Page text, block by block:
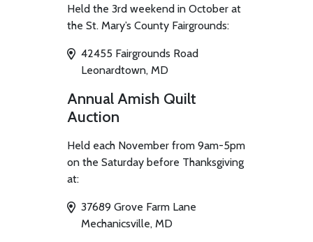
Held the 3rd weekend in October at
the St. Mary’s County Fairgrounds:
42455 Fairgrounds Road
Leonardtown, MD
Annual Amish Quilt
Auction
Held each November from 9am-5pm
on the Saturday before Thanksgiving
at:
37689 Grove Farm Lane
Mechanicsville, MD